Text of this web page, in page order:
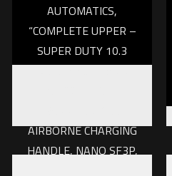
AUTOMATICS,
“COMPLETE UPPER –
SUPER DUTY 10.3
INCH, DDC, 5.56MM
AIRBORNE CHARGING
HANDLE, NANO SF3P,